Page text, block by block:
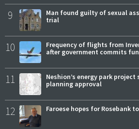
9
Man found guilty of sexual
trial
10
Frequency of flights from
after government commits
11
Neshion’s energy park
planning approval
12 Faroese hopes for Rosebank